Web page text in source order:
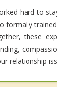
hard to
formally
these
relationship